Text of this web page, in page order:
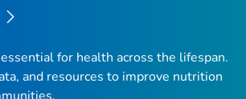
for health across the lifespan.
and resources to improve nutrition